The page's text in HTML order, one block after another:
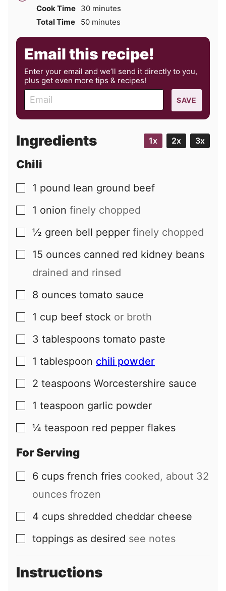
Cook Time 30minutes
minutes
Total Time
50minutes
minutes
Email this recipe!
Enter your email and we’ll send it directly to you,
plus get even more tips & recipes!
a
l
SAVE
Ingredients 1x 2x 3x
Chili
▢
1 pound lean ground beef
▢
1 onion finely chopped
▢
½ green bell pepper finely chopped
▢
15 ounces canned red kidney beans
drained and rinsed
▢
8 ounces tomato sauce
▢
1 cup beef stock or broth
▢
3 tablespoons tomato paste
▢
1 tablespoon chili powder
▢
2 teaspoons Worcestershire sauce
▢
1 teaspoon garlic powder
▢
¼ teaspoon red pepper flakes
For Serving
▢
6 cups french fries cooked, about 32
ounces frozen
▢
4 cups shredded cheddar cheese
▢
toppings as desired see notes
Instructions